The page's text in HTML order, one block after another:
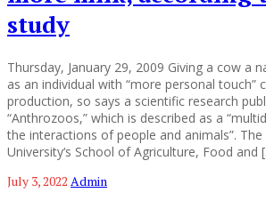
study
Thursday, January 29, 2009 Giving a cow a
as an individual with “more personal touch”
production, so says a scientific research
“Anthrozoos,” which is described as a
the interactions of people and animals”.
University‘s School of Agriculture, Food and
July 3, 2022 Admin